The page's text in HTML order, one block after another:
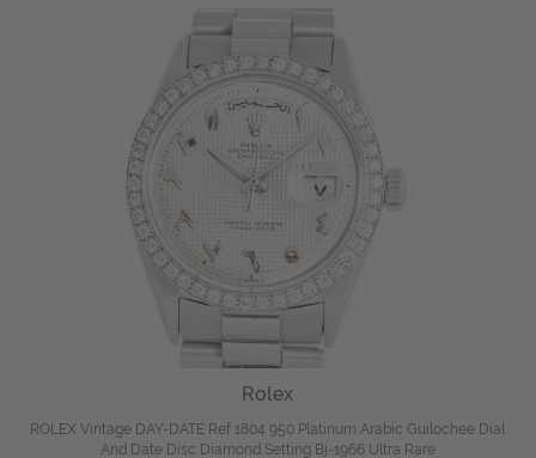
Rolex
ROLEX Vintage DAY-DATE Ref 1804 950 Platinum Arabic Guilochee Dial
And Date Disc Diamond Setting Bj-1966 Ultra Rare